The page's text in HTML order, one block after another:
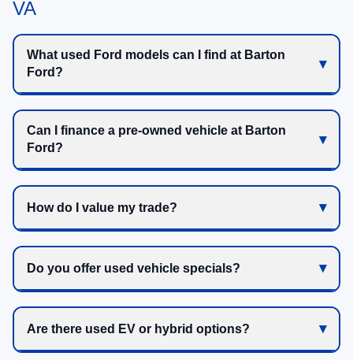
VA
What used Ford models can I find at Barton
Ford?
Can I finance a pre-owned vehicle at Barton
Ford?
How do I value my trade?
Do you offer used vehicle specials?
Are there used EV or hybrid options?